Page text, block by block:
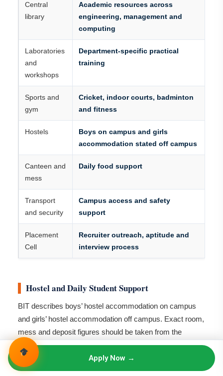
Central
library
Academic resources across
engineering, management and
computing
Laboratories
and
workshops
Department-specific practical
training
Sports and
gym
Cricket, indoor courts, badminton
and fitness
Hostels
Boys on campus and girls
accommodation stated off campus
Canteen and
mess
Daily food support
Transport
and security
Campus access and safety
support
Placement
Cell
Recruiter outreach, aptitude and
interview process
Hostel and Daily Student Support
BIT describes boys’ hostel accommodation on campus
and girls’ hostel accommodation off campus. Exact room,
mess and deposit figures should be taken from the
current hostel notice, not added to the academic fee.
Area
Apply Now →